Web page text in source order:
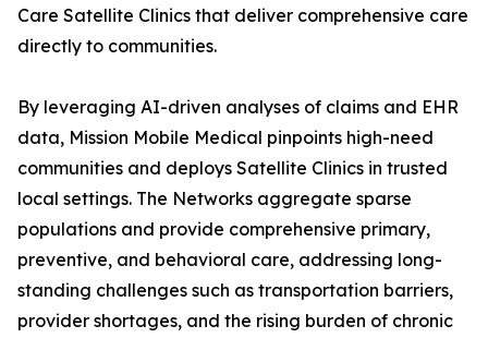
Care Satellite Clinics that deliver comprehensive care
directly to communities.
By leveraging AI-driven analyses of claims and EHR
data, Mission Mobile Medical pinpoints high-need
communities and deploys Satellite Clinics in trusted
local settings. The Networks aggregate sparse
populations and provide comprehensive primary,
preventive, and behavioral care, addressing long-
standing challenges such as transportation barriers,
provider shortages, and the rising burden of chronic